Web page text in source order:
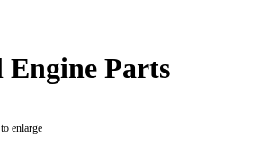
Engine Parts
enlarge